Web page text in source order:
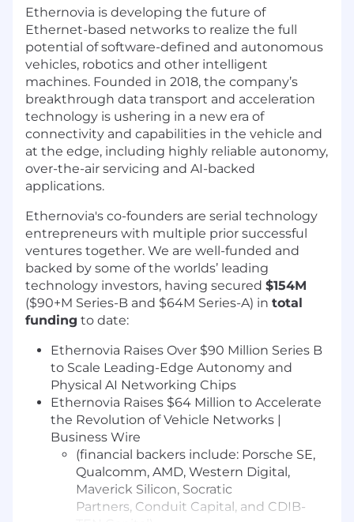
Ethernovia is developing the future of
Ethernet-based networks to realize the full
potential of software-defined and autonomous
vehicles, robotics and other intelligent
machines. Founded in 2018, the company’s
breakthrough data transport and acceleration
technology is ushering in a new era of
connectivity and capabilities in the vehicle and
at the edge, including highly reliable autonomy,
over-the-air servicing and AI-backed
applications.
Ethernovia's co-founders are serial technology
entrepreneurs with multiple prior successful
ventures together. We are well-funded and
backed by some of the worlds’ leading
technology investors, having secured $154M
($90+M Series-B and $64M Series-A) in total
funding to date:
Ethernovia Raises Over $90 Million Series B
to Scale Leading-Edge Autonomy and
Physical AI Networking Chips
Ethernovia Raises $64 Million to Accelerate
the Revolution of Vehicle Networks |
Business Wire
(financial backers include: Porsche SE,
Qualcomm, AMD, Western Digital,
Maverick Silicon, Socratic
Partners, Conduit Capital, and CDIB-